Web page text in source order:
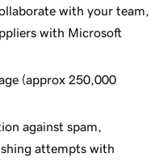
with your team,
with Microsoft
(approx 250,000
against spam,
attempts with